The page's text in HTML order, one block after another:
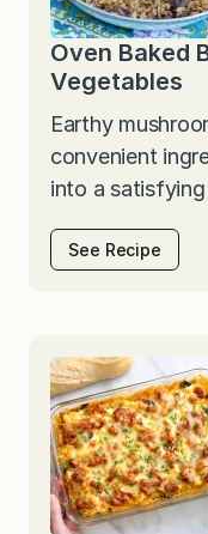
Oven Baked
Vegetables
Earthy
convenient
into a satisfying
See Recipe